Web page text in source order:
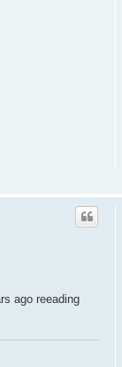
ago reeading